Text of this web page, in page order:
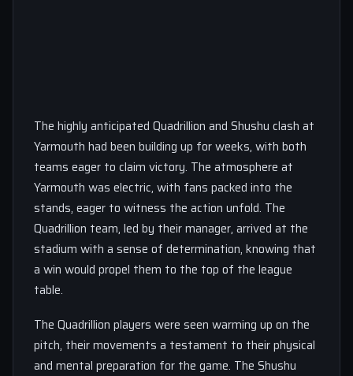
The highly anticipated Quadrillion and Shushu clash at
Yarmouth had been building up for weeks, with both
teams eager to claim victory. The atmosphere at
Yarmouth was electric, with fans packed into the
stands, eager to witness the action unfold. The
Quadrillion team, led by their manager, arrived at the
stadium with a sense of determination, knowing that
a win would propel them to the top of the league
table.
The Quadrillion players were seen warming up on the
pitch, their movements a testament to their physical
and mental preparation for the game. The Shushu